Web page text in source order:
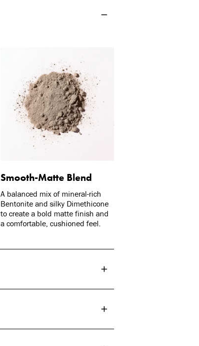
Smooth-Matte Blend
A balanced mix of mineral-rich
Bentonite and silky Dimethicone
to create a bold matte finish and
a comfortable, cushioned feel.